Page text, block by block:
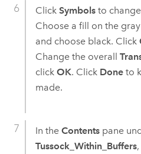
Click Symbolsto
Choose a fill on the
and choose black. Click
Change the overall
click OK. Click Doneto
made.
In the Contentspane
Tussock_Within_Buffers,